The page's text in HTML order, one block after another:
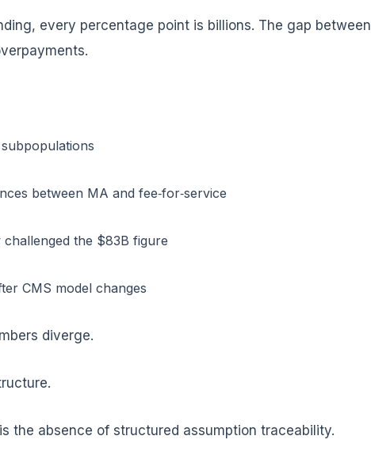
every percentage point is billions. The gap between
between MA and fee‑for‑service
the $83B figure
CMS model changes
diverge.
the absence of structured assumption traceability.